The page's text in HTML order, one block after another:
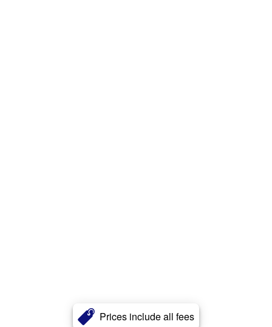
Prices include all fees